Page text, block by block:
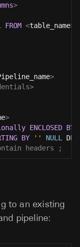
>
FROM <table_name>
>
>
ENCLOSED BY
BY '' NULL
headers ;
to an existing
pipeline: